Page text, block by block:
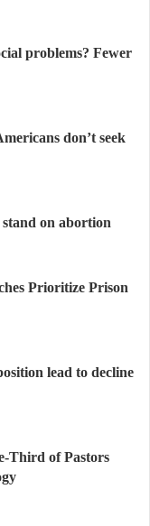
problems? Fewer
don’t seek
on abortion
Prioritize Prison
lead to decline
Third of Pastors